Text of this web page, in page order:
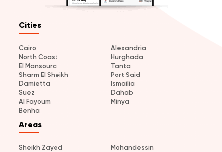
Cities
Cairo
Alexandria
North Coast
Hurghada
El Mansoura
Tanta
Sharm El Sheikh
Port Said
Damietta
Ismailia
Suez
Dahab
Al Fayoum
Minya
Benha
Areas
Sheikh Zayed
Mohandessin